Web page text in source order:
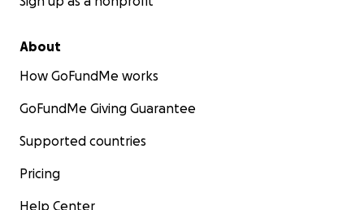
About
How GoFundMe works
GoFundMe Giving Guarantee
Supported countries
Pricing
Help Center